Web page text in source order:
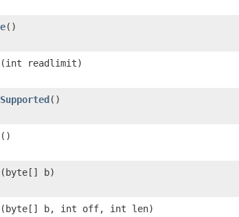
()
​(int readlimit)
()
()
​(byte[] b)
​(byte[] b, int off, int len)